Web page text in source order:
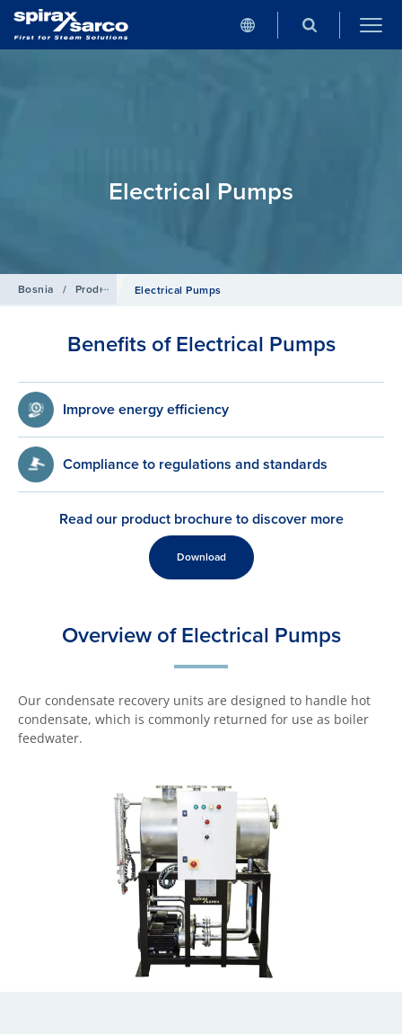
Electrical Pumps
Bosnia / Products Condensate and Heat Recovery Systems
Electrical Pumps
Benefits of Electrical Pumps
Improve energy efficiency
Compliance to regulations and standards
Read our product brochure to discover more
Download
Overview of Electrical Pumps
Our condensate recovery units are designed to handle hot
condensate, which is commonly returned for use as boiler
feedwater.